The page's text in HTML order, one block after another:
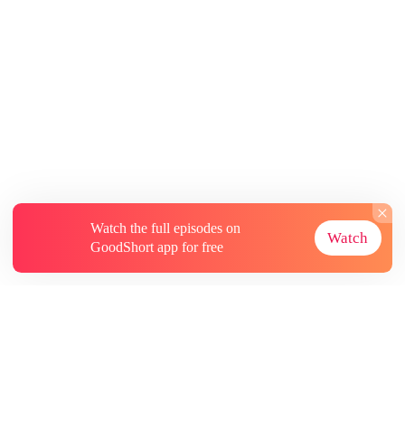
Watch the full episodes on
GoodShort app for free
Watch